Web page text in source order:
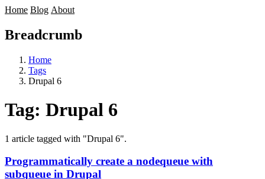
Home Blog About
Breadcrumb
Home
Tags
Drupal 6
Tag: Drupal 6
1 article tagged with "Drupal 6".
Programmatically create a nodequeue with
subqueue in Drupal